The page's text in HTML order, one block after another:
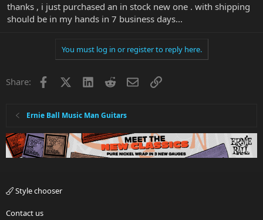
thanks , i just purchased an in stock new one . with shipping
should be in my hands in 7 business days...
You must log in or register to reply here.
Share: Facebook LinkedInRedditEmailLink
Ernie Ball Music Man Guitars
Style chooser
Contact us